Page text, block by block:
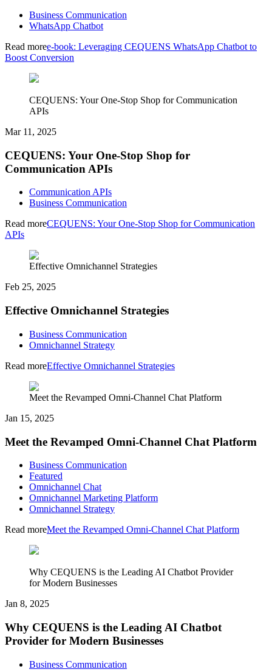
Business Communication
WhatsApp Chatbot
Read moree-book: Leveraging CEQUENS WhatsApp Chatbot to
Boost Conversion
CEQUENS: Your One-Stop Shop for Communication
APIs
Mar 11, 2025
CEQUENS: Your One-Stop Shop for
Communication APIs
Communication APIs
Business Communication
Read moreCEQUENS: Your One-Stop Shop for Communication
APIs
Effective Omnichannel Strategies
Feb 25, 2025
Effective Omnichannel Strategies
Business Communication
Omnichannel Strategy
Read moreEffective Omnichannel Strategies
Meet the Revamped Omni-Channel Chat Platform
Jan 15, 2025
Meet the Revamped Omni-Channel Chat Platform
Business Communication
Featured
Omnichannel Chat
Omnichannel Marketing Platform
Omnichannel Strategy
Read moreMeet the Revamped Omni-Channel Chat Platform
Why CEQUENS is the Leading AI Chatbot Provider
for Modern Businesses
Jan 8, 2025
Why CEQUENS is the Leading AI Chatbot
Provider for Modern Businesses
Business Communication